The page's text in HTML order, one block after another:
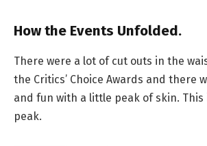
How the Events Unfolded.
There were a lot of cut outs in the
the Critics’ Choice Awards and there
and fun with a little peak of skin.
peak.